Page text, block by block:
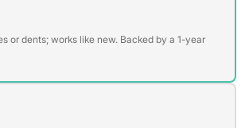
or dents; works like new. Backed by a 1-year